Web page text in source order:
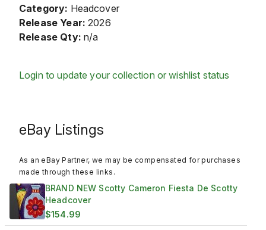
Category: Headcover
Release Year: 2026
Release Qty: n/a
Login to update your collection or wishlist status
eBay Listings
As an eBay Partner, we may be compensated for purchases
made through these links.
BRAND NEW Scotty Cameron Fiesta De Scotty
Headcover
$154.99